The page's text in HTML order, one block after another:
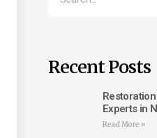
Recent Posts
Experts in
Read More »